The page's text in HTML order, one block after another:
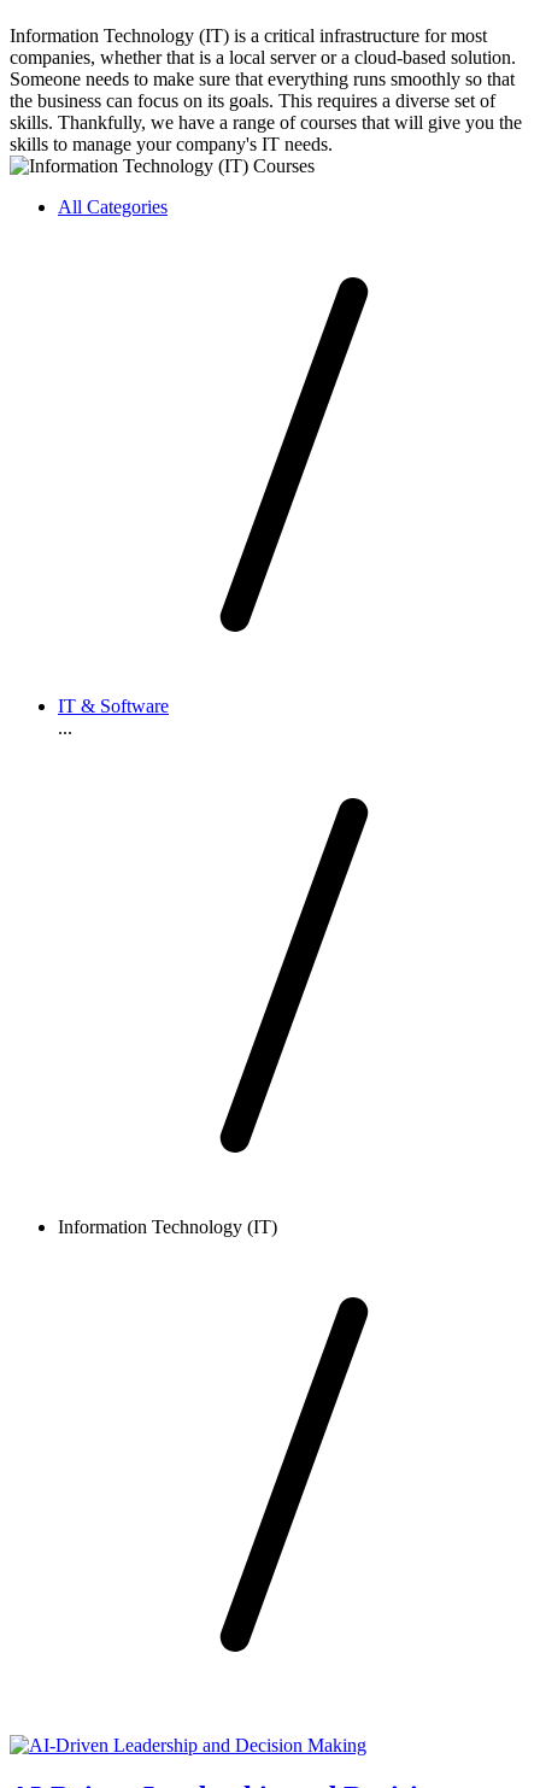
Information Technology (IT) is a critical infrastructure for most
companies, whether that is a local server or a cloud-based solution.
Someone needs to make sure that everything runs smoothly so that
the business can focus on its goals. This requires a diverse set of
skills. Thankfully, we have a range of courses that will give you the
skills to manage your company's IT needs.
All Categories
IT & Software
...
Information Technology (IT)